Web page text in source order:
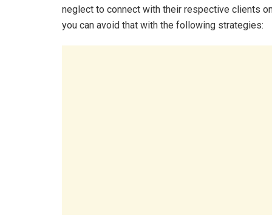
neglect to connect with their respective clients
you can avoid that with the following strategies: